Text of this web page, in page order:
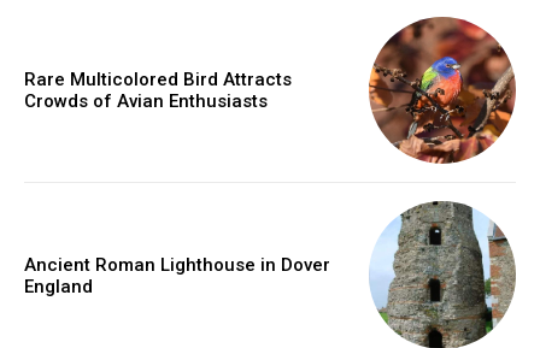
Rare Multicolored Bird Attracts
Crowds of Avian Enthusiasts
Ancient Roman Lighthouse in Dover
England